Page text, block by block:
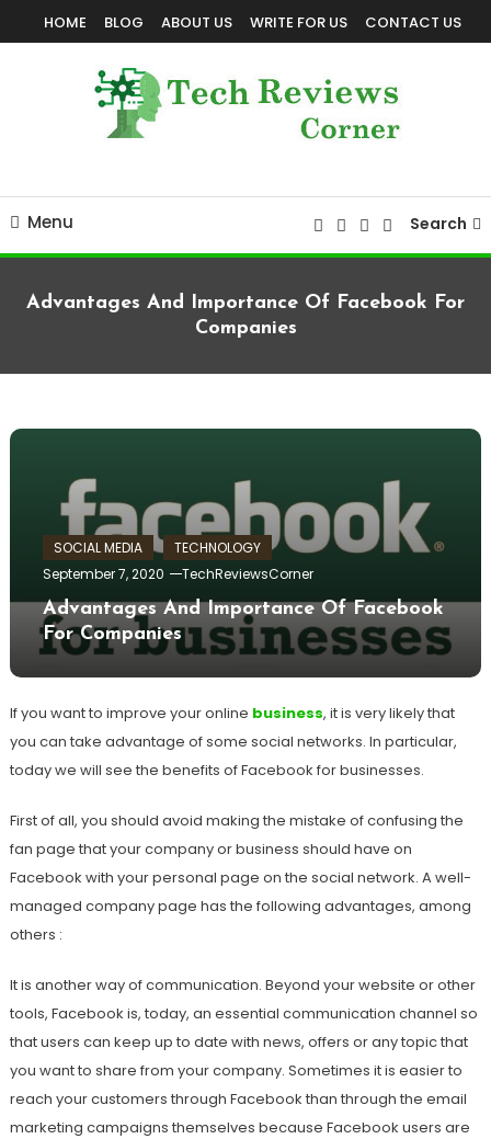
To
HOME BLOG ABOUT US WRITE FOR US CONTACT US
Menu Search
Advantages And Importance Of Facebook For
Companies
SOCIAL MEDIA
TECHNOLOGY
September 7, 2020
TechReviewsCorner
Advantages And Importance Of Facebook
For Companies
If you want to improve your online business, it is very likely that
you can take advantage of some social networks. In particular,
today we will see the benefits of Facebook for businesses.
First of all, you should avoid making the mistake of confusing the
fan page that your company or business should have on
Facebook with your personal page on the social network. A well-
managed company page has the following advantages, among
others :
It is another way of communication. Beyond your website or other
tools, Facebook is, today, an essential communication channel so
that users can keep up to date with news, offers or any topic that
you want to share from your company. Sometimes it is easier to
reach your customers through Facebook than through the email
marketing campaigns themselves because Facebook users are